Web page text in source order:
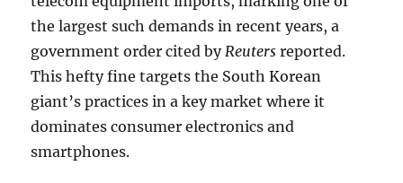
the largest such demands in recent years, a
government order cited by Reuters reported.
This hefty fine targets the South Korean
giant’s practices in a key market where it
dominates consumer electronics and
smartphones.